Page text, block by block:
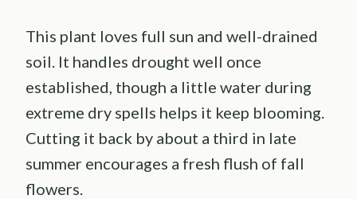
This plant loves full sun and well-drained
soil. It handles drought well once
established, though a little water during
extreme dry spells helps it keep blooming.
Cutting it back by about a third in late
summer encourages a fresh flush of fall
flowers.